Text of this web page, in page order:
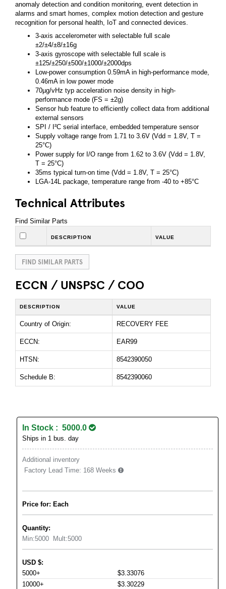
anomaly detection and condition monitoring, event detection in
alarms and smart homes, complex motion detection and gesture
recognition for personal health, IoT and connected devices.
3-axis accelerometer with selectable full scale
±2/±4/±8/±16g
3-axis gyroscope with selectable full scale is
±125/±250/±500/±1000/±2000dps
Low-power consumption 0.59mA in high-performance mode,
0.46mA in low power mode
70µg/vHz typ acceleration noise density in high-
performance mode (FS = ±2g)
Sensor hub feature to efficiently collect data from additional
external sensors
SPI / I²C serial interface, embedded temperature sensor
Supply voltage range from 1.71 to 3.6V (Vdd = 1.8V, T =
25°C)
Power supply for I/O range from 1.62 to 3.6V (Vdd = 1.8V,
T = 25°C)
35ms typical turn-on time (Vdd = 1.8V, T = 25°C)
LGA-14L package, temperature range from -40 to +85°C
Technical Attributes
Find Similar Parts
DESCRIPTION VALUE
FIND SIMILAR PARTS
ECCN / UNSPSC / COO
DESCRIPTION VALUE
Country of Origin: RECOVERY FEE
ECCN: EAR99
HTSN: 8542390050
Schedule B: 8542390060
In Stock : 5000.0
Ships in 1 bus. day
Additional inventory
Factory Lead Time: 168 Weeks
Price for: Each
Quantity:
Min:5000 Mult:5000
USD $:
5000+
$3.33076
10000+
$3.30229